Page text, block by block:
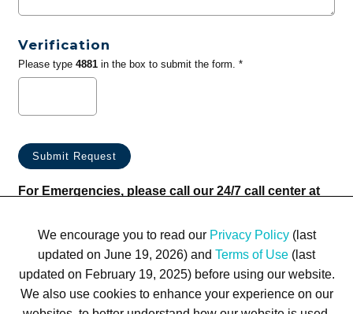
Verification
Please type 4881in the box to submit the form. *
For Emergencies, please call our 24/7 call center at
We encourage you to read our Privacy Policy(last
updated on June 19, 2026) and Terms of Use (last
updated on February 19, 2025) before using our website.
We also use cookies to enhance your experience on our